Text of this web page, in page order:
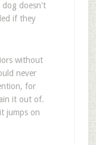
dog doesn't
if they
without
never
for
it out of.
jumps on